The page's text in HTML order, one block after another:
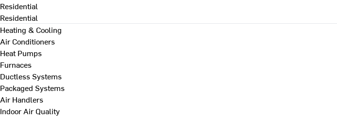
Residential
Residential
Heating & Cooling
Air Conditioners
Heat Pumps
Furnaces
Ductless Systems
Packaged Systems
Air Handlers
Indoor Air Quality